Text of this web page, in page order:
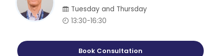
Tuesday and Thursday
13:30-16:30
Book Consultation